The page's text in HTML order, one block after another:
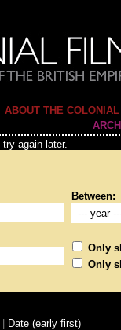
ABOUT THE
again later.
Between:
Only
Only
Date (early first)